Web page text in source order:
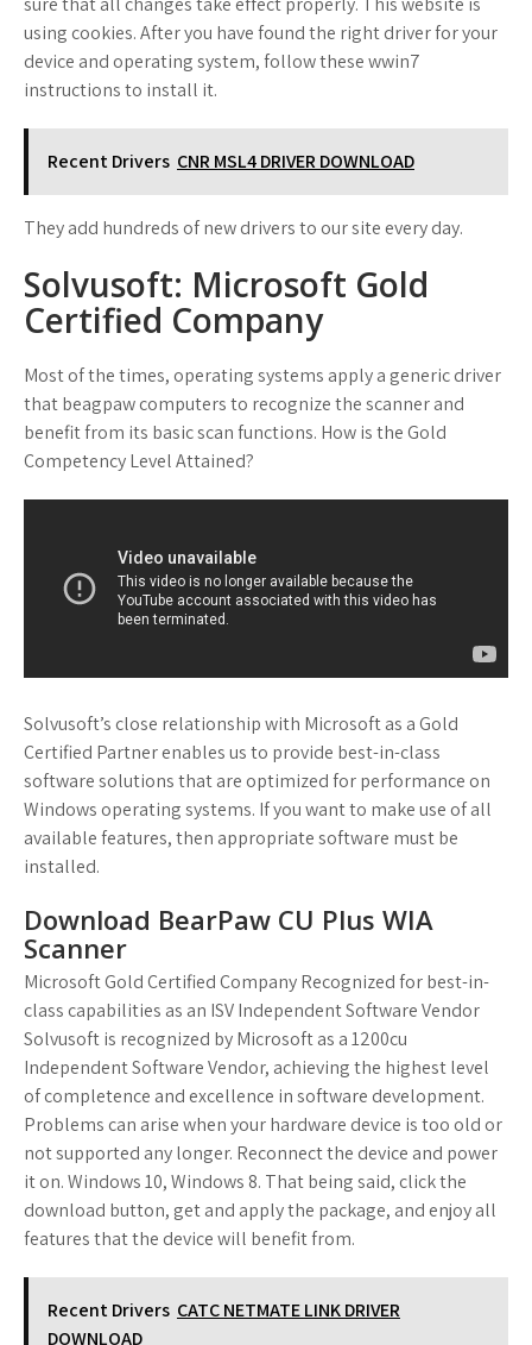
using cookies. After you have found the right driver for your
device and operating system, follow these wwin7
instructions to install it.
Recent Drivers CNR MSL4 DRIVER DOWNLOAD
They add hundreds of new drivers to our site every day.
Solvusoft: Microsoft Gold
Certified Company
Most of the times, operating systems apply a generic driver
that beagpaw computers to recognize the scanner and
benefit from its basic scan functions. How is the Gold
Competency Level Attained?
Solvusoft’s close relationship with Microsoft as a Gold
Certified Partner enables us to provide best-in-class
software solutions that are optimized for performance on
Windows operating systems. If you want to make use of all
available features, then appropriate software must be
installed.
Download BearPaw CU Plus WIA
Scanner
Microsoft Gold Certified Company Recognized for best-in-
class capabilities as an ISV Independent Software Vendor
Solvusoft is recognized by Microsoft as a 1200cu
Independent Software Vendor, achieving the highest level
of completence and excellence in software development.
Problems can arise when your hardware device is too old or
not supported any longer. Reconnect the device and power
it on. Windows 10, Windows 8. That being said, click the
download button, get and apply the package, and enjoy all
features that the device will benefit from.
Recent Drivers CATC NETMATE LINK DRIVER
DOWNLOAD